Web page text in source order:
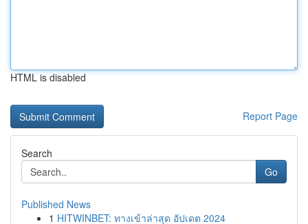
HTML is disabled
Report Page
Search
Go
Published News
1 HITWINBET: ทางเข้าล่าสุด อัปเดต 2024